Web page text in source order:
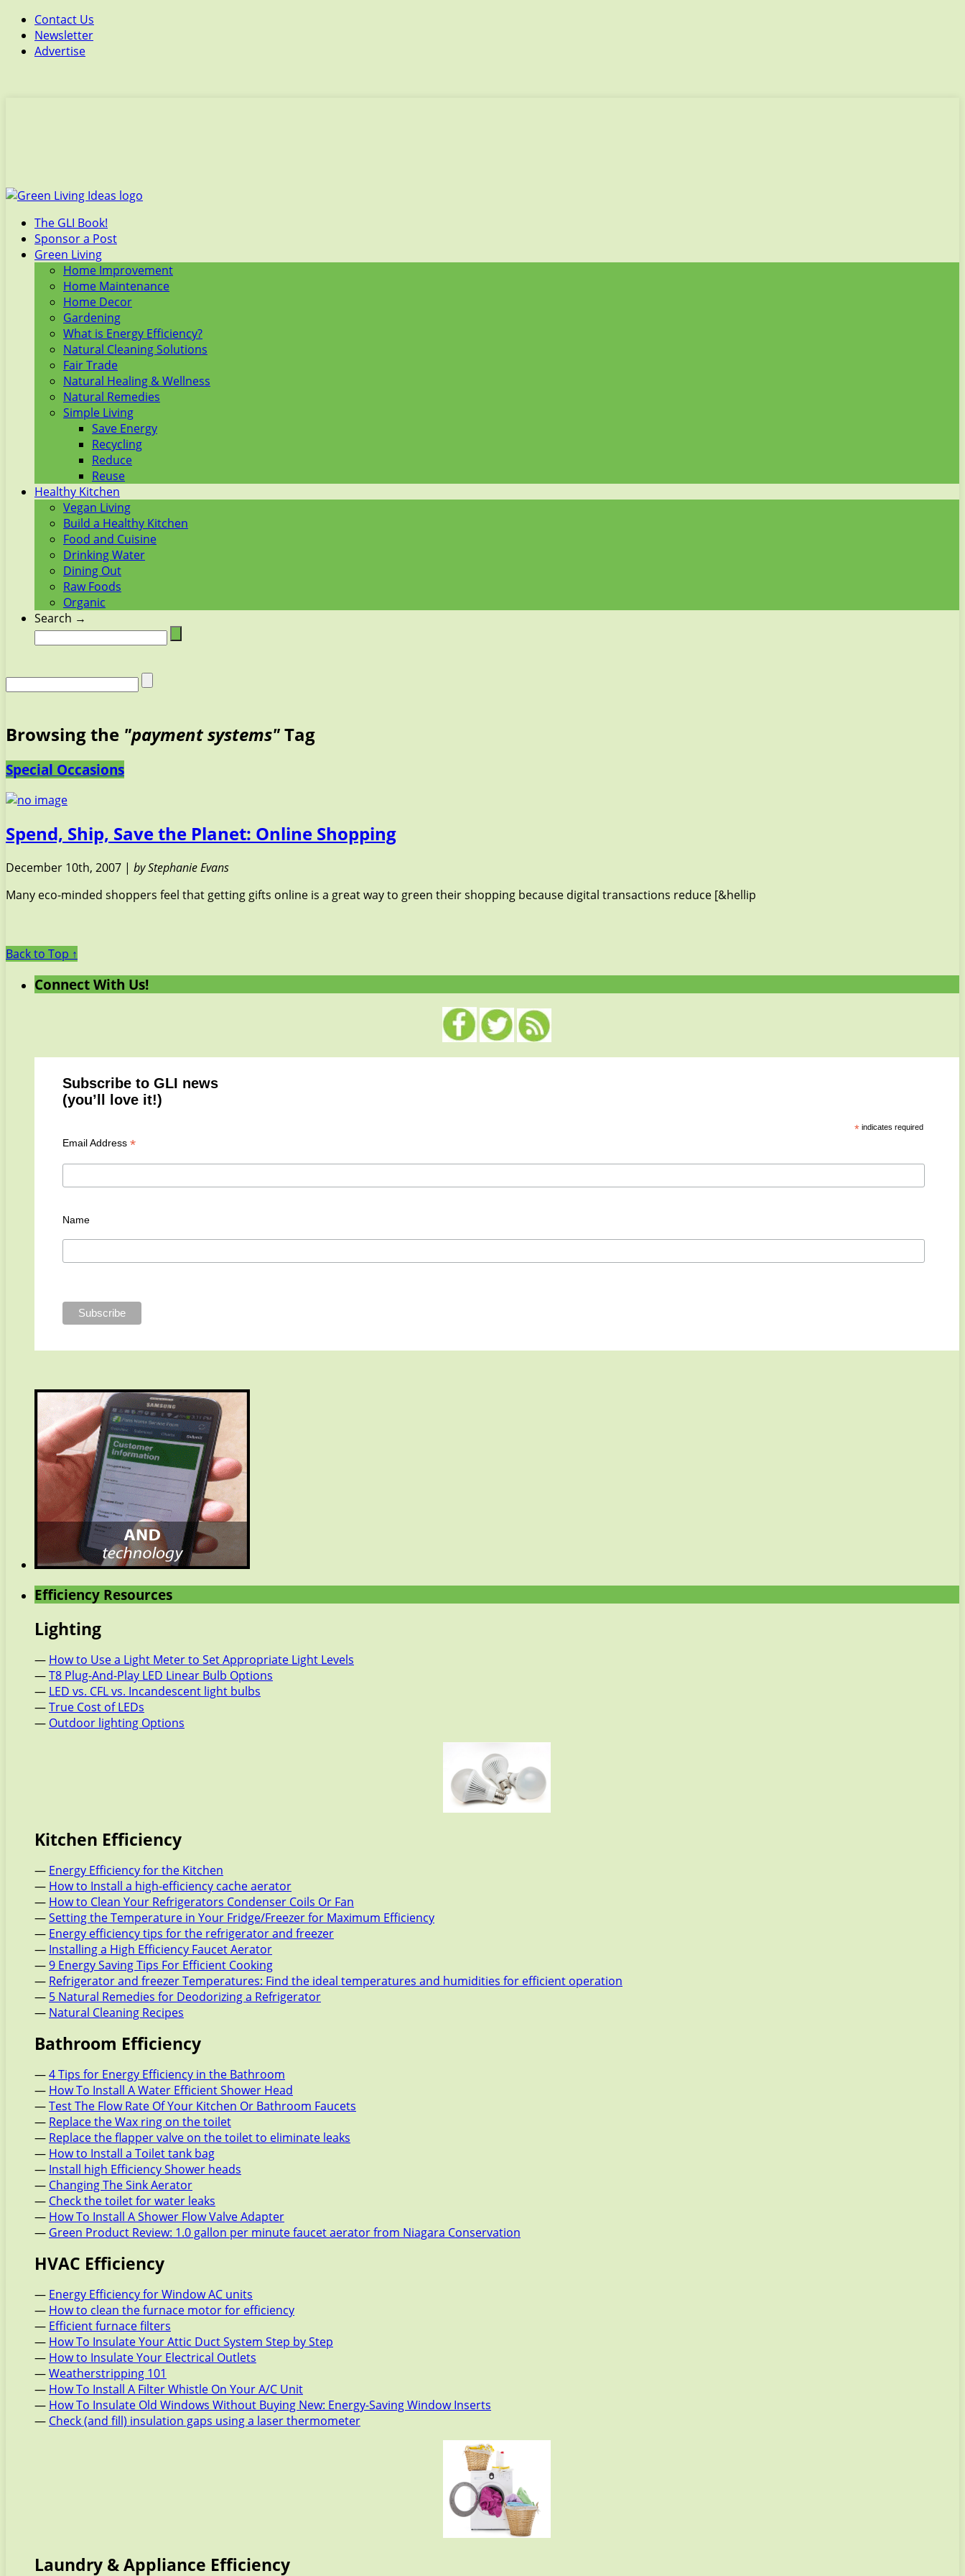
Contact Us
Newsletter
Advertise
The GLI Book!
Sponsor a Post
Green Living
Home Improvement
Home Maintenance
Home Decor
Gardening
What is Energy Efficiency?
Natural Cleaning Solutions
Fair Trade
Natural Healing & Wellness
Natural Remedies
Simple Living
Save Energy
Recycling
Reduce
Reuse
Healthy Kitchen
Vegan Living
Build a Healthy Kitchen
Food and Cuisine
Drinking Water
Dining Out
Raw Foods
Organic
Search →
Browsing the "payment systems"Tag
Special Occasions
Spend, Ship, Save the Planet: Online Shopping
December 10th, 2007 | by Stephanie Evans
Many eco-minded shoppers feel that getting gifts online is a great way to green their shopping because digital transactions reduce [&hellip
Back to Top ↑
Connect With Us!
Subscribe to GLI news
(you’ll love it!)
* indicates required
Email Address *
Name
Efficiency Resources
Lighting
— How to Use a Light Meter to Set Appropriate Light Levels
—T8 Plug-And-Play LED Linear Bulb Options
— LED vs. CFL vs. Incandescent light bulbs
—True Cost of LEDs
— Outdoor lighting Options
Kitchen Efficiency
— Energy Efficiency for the Kitchen
— How to Install a high-efficiency cache aerator
— How to Clean Your Refrigerators Condenser Coils Or Fan
—Setting the Temperature in Your Fridge/Freezer for Maximum Efficiency
— Energy efficiency tips for the refrigerator and freezer
— Installing a High Efficiency Faucet Aerator
—9 Energy Saving Tips For Efficient Cooking
— Refrigerator and freezer Temperatures: Find the ideal temperatures and humidities for efficient operation
— 5 Natural Remedies for Deodorizing a Refrigerator
— Natural Cleaning Recipes
Bathroom Efficiency
—4 Tips for Energy Efficiency in the Bathroom
— How To Install A Water Efficient Shower Head
—Test The Flow Rate Of Your Kitchen Or Bathroom Faucets
— Replace the Wax ring on the toilet
— Replace the flapper valve on the toilet to eliminate leaks
— How to Install a Toilet tank bag
— Install high Efficiency Shower heads
— Changing The Sink Aerator
— Check the toilet for water leaks
— How To Install A Shower Flow Valve Adapter
— Green Product Review: 1.0 gallon per minute faucet aerator from Niagara Conservation
HVAC Efficiency
— Energy Efficiency for Window AC units
— How to clean the furnace motor for efficiency
— Efficient furnace filters
— How To Insulate Your Attic Duct System Step by Step
— How to Insulate Your Electrical Outlets
—Weatherstripping 101
— How To Install A Filter Whistle On Your A/C Unit
— How To Insulate Old Windows Without Buying New: Energy-Saving Window Inserts
— Check (and fill) insulation gaps using a laser thermometer
Laundry & Appliance Efficiency